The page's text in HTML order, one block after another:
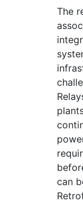
The
can